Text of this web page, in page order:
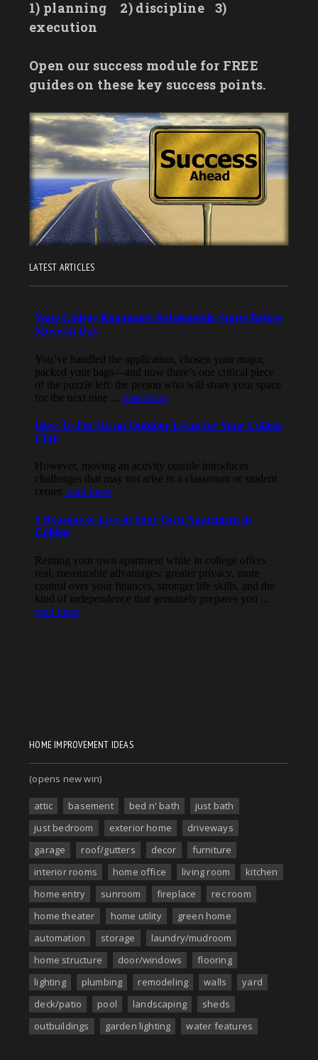
1) planning 2) discipline
3)
execution
Open our success module for FREE
guides on these key success points.
LATEST ARTICLES
HOME IMPROVEMENT IDEAS
(opens new win)
attic basement bed n' bath
just bath
just bedroom
exterior home
driveways
garage
roof/gutters decor
furniture
interior rooms
home office living room
kitchen
home entry
sunroom fireplace
rec room
home theater
home utility
green home
automation
storage
laundry/mudroom
home structure
door/windows
flooring
lighting
plumbing remodeling walls
yard
deck/patio
pool landscaping
sheds
outbuildings
garden lighting water features